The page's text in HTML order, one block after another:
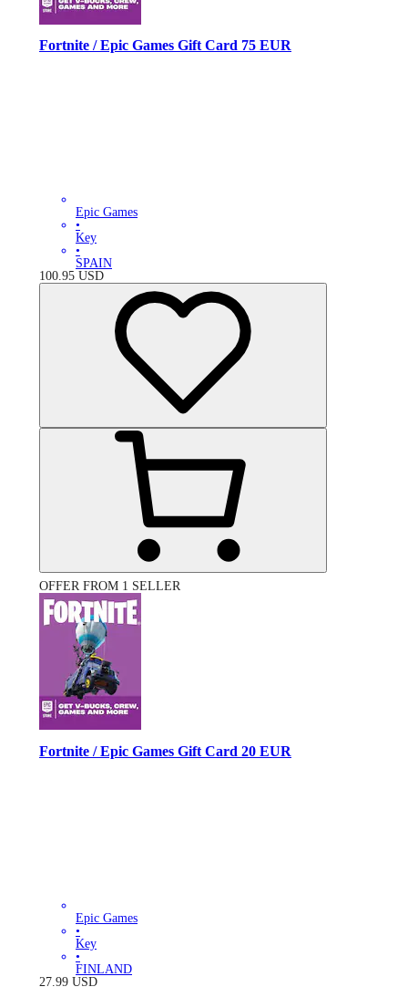
Fortnite / Epic Games Gift Card 75 EUR
Epic Games
•
Key
•
SPAIN
100.95 USD
OFFER FROM 1 SELLER
Fortnite / Epic Games Gift Card 20 EUR
Epic Games
•
Key
•
FINLAND
27.99 USD